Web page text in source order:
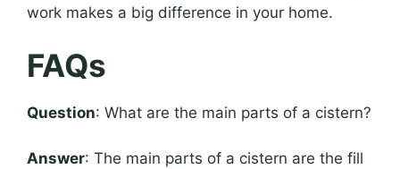
work makes a big difference in your home.
FAQs
Question: What are the main parts of a cistern?
Answer: The main parts of a cistern are the fill